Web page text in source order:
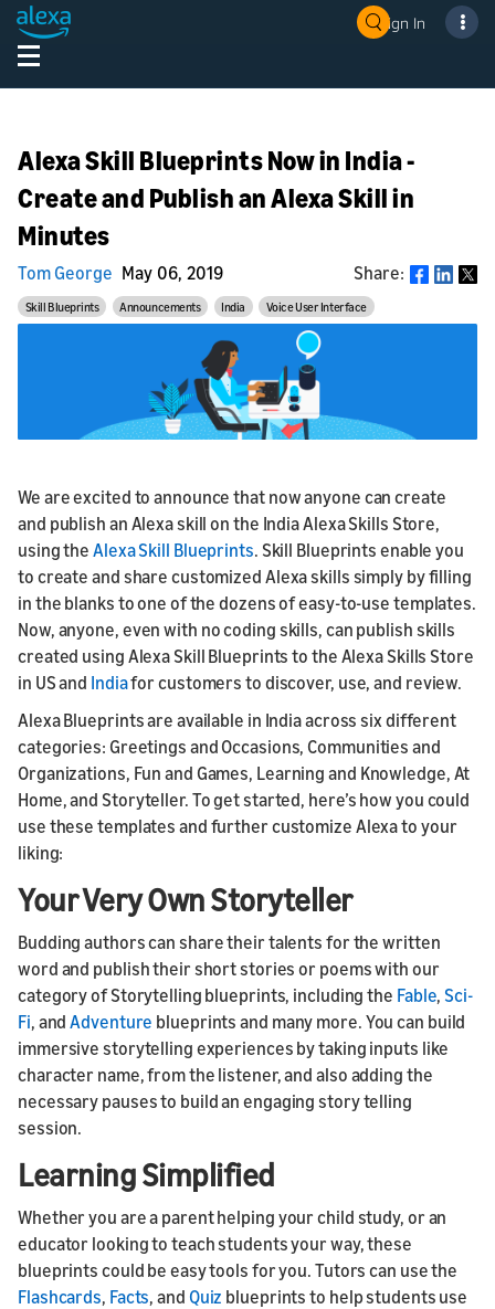
Sign In
Alexa Skill Blueprints Now in India -
Create and Publish an Alexa Skill in
Minutes
Tom George May 06, 2019 Share: Share
Skill Blueprints Announcements India Voice User Interface
We are excited to announce that now anyone can create
and publish an Alexa skill on the India Alexa Skills Store,
using theAlexa Skill Blueprints. Skill Blueprints enable you
to create and share customized Alexa skills simply by filling
in the blanks to one of the dozens of easy-to-use templates.
Now, anyone, even with no coding skills, can publish skills
created using Alexa Skill Blueprints to the Alexa Skills Store
in US and Indiafor customers to discover, use, and review.
Alexa Blueprints are available in India across six different
categories: Greetings and Occasions, Communities and
Organizations, Fun and Games, Learning and Knowledge, At
Home, and Storyteller. To get started, here’s how you could
use these templates and further customize Alexa to your
liking:
Your Very Own Storyteller
Budding authors can share their talents for the written
word and publish their short stories or poems with our
category of Storytelling blueprints, including the Fable, Sci-
Fi, andAdventure blueprints and many more. You can build
immersive storytelling experiences by taking inputs like
character name, from the listener, and also adding the
necessary pauses to build an engaging story telling
session.
Learning Simplified
Whether you are a parent helping your child study, or an
educator looking to teach students your way, these
blueprints could be easy tools for you. Tutors can use the
Flashcards, Facts, and Quiz blueprints to help students use